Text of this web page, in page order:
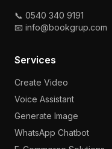
📞 0540 340 9191
📧 info@bookgrup.com
Services
Create Video
Voice Assistant
Generate Image
WhatsApp Chatbot